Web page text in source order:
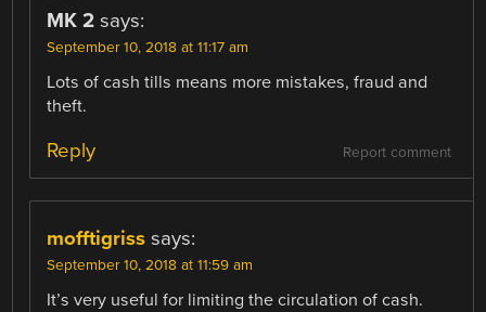
MK 2 says:
September 10, 2018 at 11:17 am
Lots of cash tills means more mistakes, fraud and
theft.
Report comment
Reply
mofftigriss says:
September 10, 2018 at 11:59 am
It’s very useful for limiting the circulation of cash.